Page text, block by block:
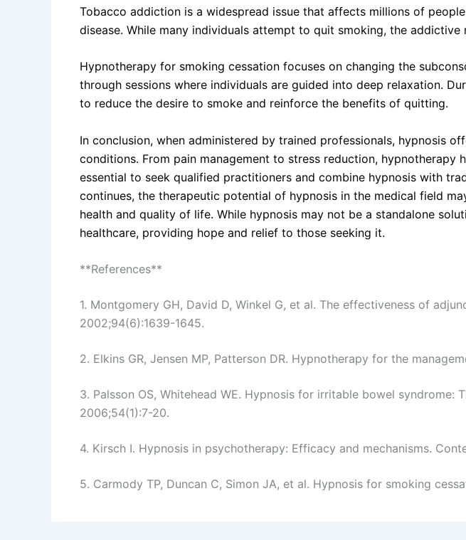
Tobacco addiction is a widespread issue that affects millions of
disease. While many individuals attempt to quit smoking, the
Hypnotherapy for smoking cessation focuses on changing the
through sessions where individuals are guided into deep relaxation.
to reduce the desire to smoke and reinforce the benefits of quitting.
In conclusion, when administered by trained professionals, hypnosis
conditions. From pain management to stress reduction,
essential to seek qualified practitioners and combine hypnosis with
continues, the therapeutic potential of hypnosis in the medical field
health and quality of life. While hypnosis may not be a standalone
healthcare, providing hope and relief to those seeking it.
**References**
1. Montgomery GH, David D, Winkel G, et al. The effectiveness of
2002;94(6):1639-1645.
2. Elkins GR, Jensen MP, Patterson DR. Hypnotherapy for the
3. Palsson OS, Whitehead WE. Hypnosis for irritable bowel
2006;54(1):7-20.
4. Kirsch I. Hypnosis in psychotherapy: Efficacy and mechanisms.
5. Carmody TP, Duncan C, Simon JA, et al. Hypnosis for smoking